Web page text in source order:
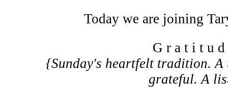
Today we are joining
G r a t i t u
{Sunday's heartfelt tradition. A
grateful. A